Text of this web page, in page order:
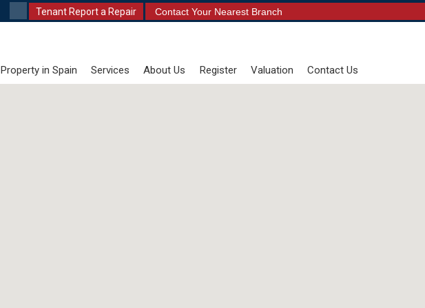
Tenant Report a Repair Contact Your Nearest Branch
Property in Spain Services About Us Register Valuation Contact Us